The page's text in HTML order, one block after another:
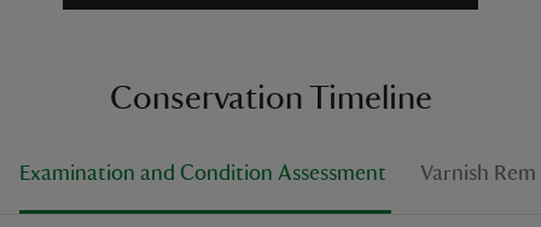
Conservation Timeline
Examination and Condition Assessment Varnish